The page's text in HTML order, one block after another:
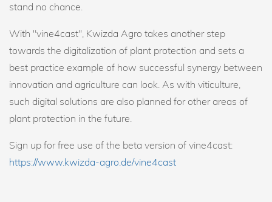
stand no chance.
With "vine4cast", Kwizda Agro takes another step
towards the digitalization of plant protection and sets a
best practice example of how successful synergy between
innovation and agriculture can look. As with viticulture,
such digital solutions are also planned for other areas of
plant protection in the future.
Sign up for free use of the beta version of vine4cast:
https://www.kwizda-agro.de/vine4cast